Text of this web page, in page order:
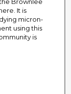
Brownlee
It is
micron-
using this
is